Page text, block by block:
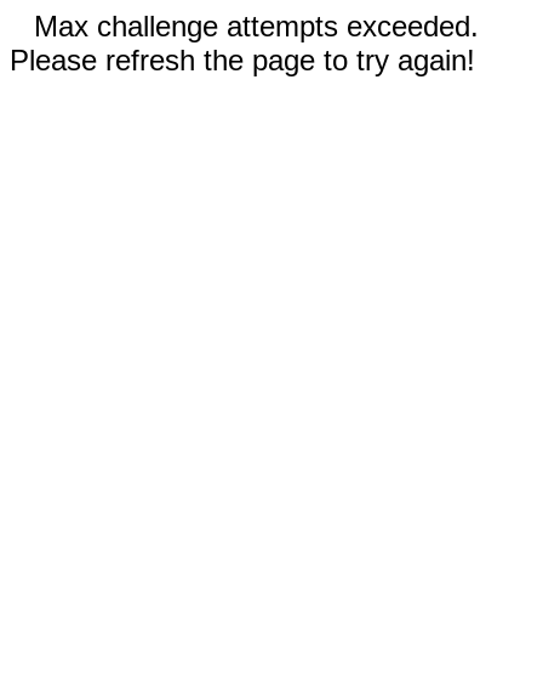
Max challenge attempts exceeded.
Please refresh the page to try again!